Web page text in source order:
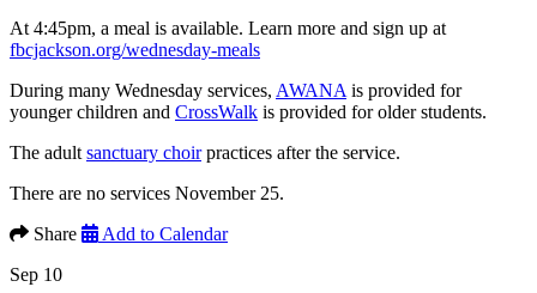
At 4:45pm, a meal is available. Learn more and sign up at
fbcjackson.org/wednesday-meals
During many Wednesday services, AWANA is provided for
younger children and CrossWalk is provided for older students.
The adult sanctuary choirpractices after the service.
There are no services November 25.
Share
Add to Calendar
Sep 10